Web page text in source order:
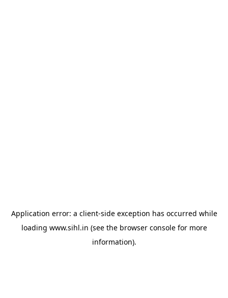
Application error: a client-side exception has occurred while
loading www.sihl.in (see the browser consolefor more
information).